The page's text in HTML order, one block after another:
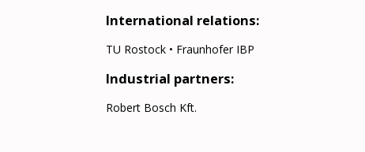
International relations:
TU Rostock • Fraunhofer IBP
Industrial partners:
Robert Bosch Kft.